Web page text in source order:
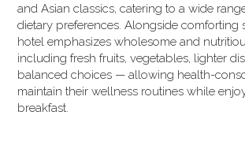
and Asian classics, catering to a wide
dietary preferences. Alongside comforting
hotel emphasizes wholesome and
including fresh fruits, vegetables, lighter
balanced choices — allowing health-
maintain their wellness routines while
breakfast.